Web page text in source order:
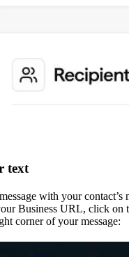
text
with your contact’s
Business URL, click on
corner of your message: